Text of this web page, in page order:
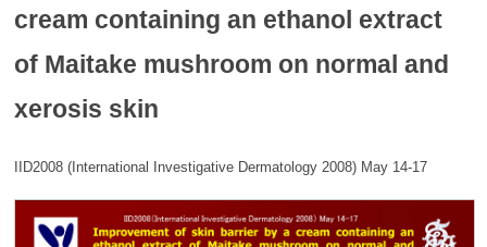
cream containing an ethanol extract
of Maitake mushroom on normal and
xerosis skin
IID2008 (International Investigative Dermatology 2008) May 14-17